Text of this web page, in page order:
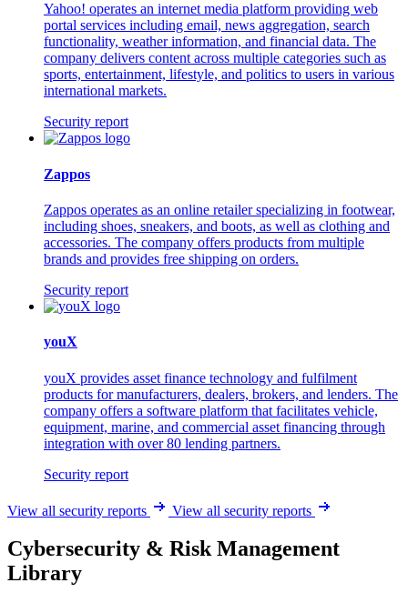
Yahoo! operates an internet media platform providing web
portal services including email, news aggregation, search
functionality, weather information, and financial data. The
company delivers content across multiple categories such as
sports, entertainment, lifestyle, and politics to users in various
international markets.
Security report
Zappos
Zappos operates as an online retailer specializing in footwear,
including shoes, sneakers, and boots, as well as clothing and
accessories. The company offers products from multiple
brands and provides free shipping on orders.
Security report
youX
youX provides asset finance technology and fulfilment
products for manufacturers, dealers, brokers, and lenders. The
company offers a software platform that facilitates vehicle,
equipment, marine, and commercial asset financing through
integration with over 80 lending partners.
Security report
View all security reports View all security reports
Cybersecurity & Risk Management
Library